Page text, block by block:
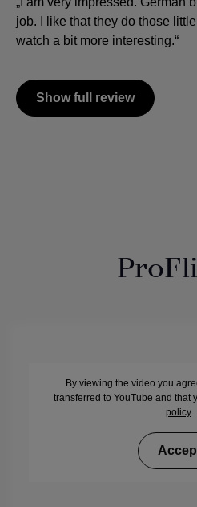
job. I like that they do those
watch a bit more interesting.“
Show full review
By viewing the video you
transferred to YouTube and that
policy.